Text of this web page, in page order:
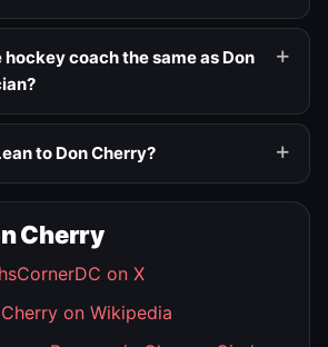
hockey coach the same as Don
to Don Cherry?
Cherry
on X
on Wikipedia